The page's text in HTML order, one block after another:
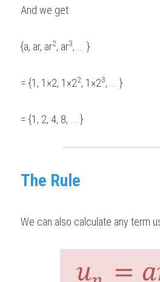
And we get:
{a, ar, ar2, ar3, ... }
= {1, 1×2, 1×22, 1×23, ... }
= {1, 2, 4, 8, ... }
The Rule
We can also calculate any term